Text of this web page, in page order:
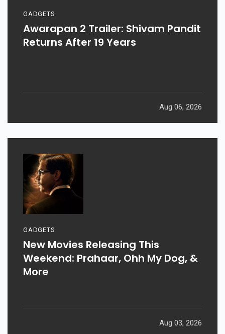
GADGETS
Awarapan 2 Trailer: Shivam Pandit
Returns After 19 Years
Aug 06, 2026
GADGETS
New Movies Releasing This
Weekend: Prahaar, Ohh My Dog, &
More
Aug 03, 2026